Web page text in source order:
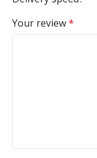
Your review*